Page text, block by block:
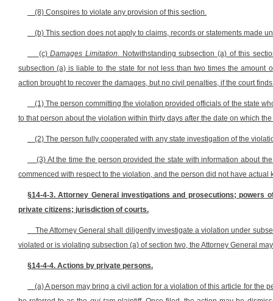
(8) Conspires to violate any provision of this section.
(b) This section does not apply to claims, records or statements made
(c)Damages Limitation. Notwithstanding subsection (a) of this
subsection (a) is liable to the state for not less than two times the
action brought to recover the damages, but no civil penalties, if the court
(1) The person committing the violation provided officials of the state
to that person about the violation within thirty days after the date on which
(2) The person fully cooperated with any state investigation of the
(3) At the time the person provided the state with information about
commenced with respect to the violation, and the person did not have
§14-4-3. Attorney General investigations and prosecutions;
private citizens; jurisdiction of courts.
The Attorney General shall diligently investigate a violation under
violated or is violating subsection (a) of section two, the Attorney General
§14-4-4. Actions by private persons.
(a) A person may bring a civil action for a violation of this article for the